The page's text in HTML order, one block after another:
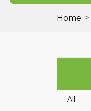
Home
All